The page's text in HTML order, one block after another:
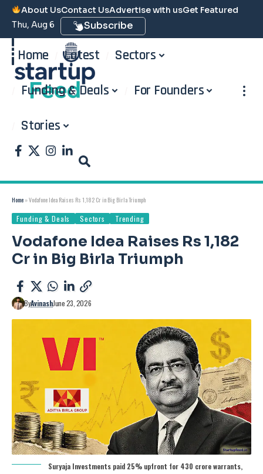
About UsContact UsAdvertise with usGet Featured
Thu, Aug 6
Subscribe
Home Latest Sectors
Funding & Deals For Founders
Stories
Home »Vodafone Idea Raises Rs 1,182 Cr in Big Birla Triumph
Funding & Deals Sectors Trending
Vodafone Idea Raises Rs 1,182
Cr in Big Birla Triumph
ByAvinashJune 23, 2026
Suryaja Investments paid 25% upfront for 430 crore warrants,